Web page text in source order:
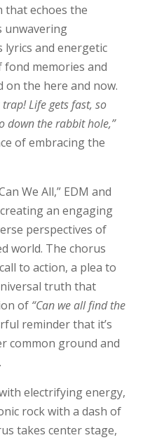
that echoes the
unwavering
lyrics and energetic
memories and
on the here and now.
trap! Life gets fast, so
down the rabbit hole,”
of embracing the
We All,” EDM and
an engaging
perspectives of
world. The chorus
to action, a plea to
truth that
of “Can we all find the
reminder that it’s
common ground and
electrifying energy,
rock with a dash of
takes center stage,